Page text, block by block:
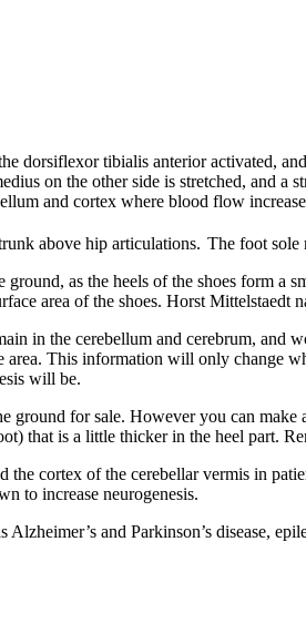
dorsiflexor tibialis anterior activated,
on the other side is stretched, and
and cortex where blood flow
above hip articulations. The foot sole
as the heels of the shoes form a
area of the shoes. Horst Mittelstaedt
in the cerebellum and cerebrum, and
area. This information will only
will be.
ground for sale. However you can
that is a little thicker in the heel part.
cortex of the cerebellar vermis in
to increase neurogenesis.
and Parkinson’s disease,